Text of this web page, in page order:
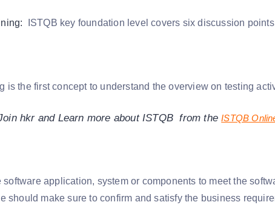
ISTQB key foundation level covers six discussion
is the first concept to understand the overview on testing
hkr and Learn more about ISTQB from theISTQB
software application, system or components to meet the
should make sure to confirm and satisfy the business